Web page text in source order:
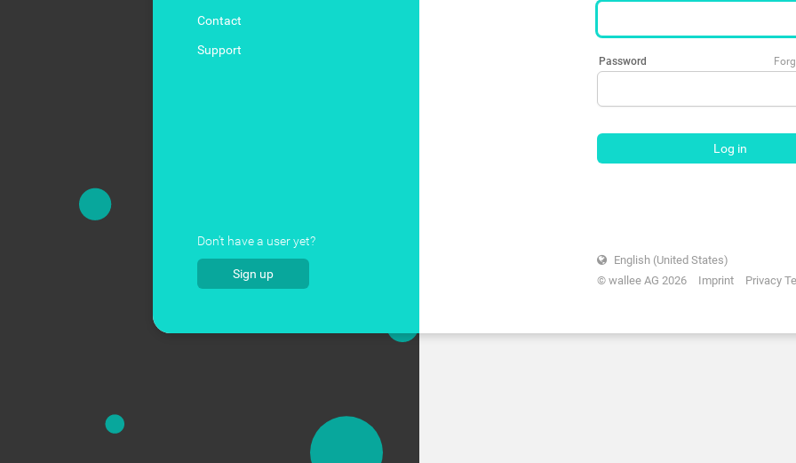
Contact
Support
Don't have a user yet?
Sign up
Password
Log in
English (United States)
© wallee AG 2026
Imprint Privacy